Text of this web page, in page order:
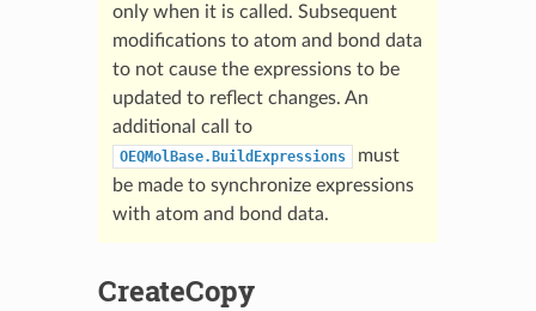
only when it is called. Subsequent
modifications to atom and bond data
to not cause the expressions to be
updated to reflect changes. An
additional call to
OEQMolBase.BuildExpressions
must
be made to synchronize expressions
with atom and bond data.
CreateCopy